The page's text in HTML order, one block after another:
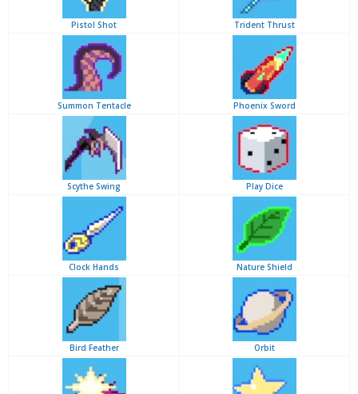
Pistol Shot Trident Thrust
Summon Tentacle Phoenix Sword
Scythe Swing Play Dice
Clock Hands Nature Shield
Bird Feather Orbit